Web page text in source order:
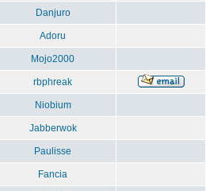
Danjuro
Adoru
Mojo2000
rbphreak
Niobium
Jabberwok
Paulisse
Fancia